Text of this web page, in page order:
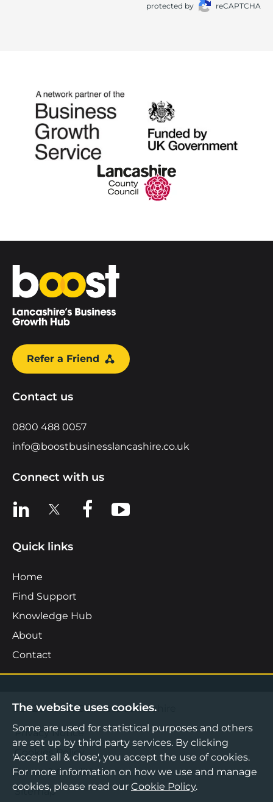
protected by reCAPTCHA
Home
Refer a Friend
Contact us
0800 488 0057
info@boostbusinesslancashire.co.uk
Connect with us
View us on LinkedIn
View us on XView us on Facebook
View us on YouTube
Quick links
Home
Find Support
Knowledge Hub
About
Contact
©2026 Boost Business Lancashire
Privacy Notice
Cookies Policy
Terms & Conditions
Sitemap
The website uses cookies.
Some are used for statistical purposes and others
are set up by third party services. By clicking
'Accept all & close', you accept the use of cookies.
For more information on how we use and manage
cookies, please read our Cookie Policy.